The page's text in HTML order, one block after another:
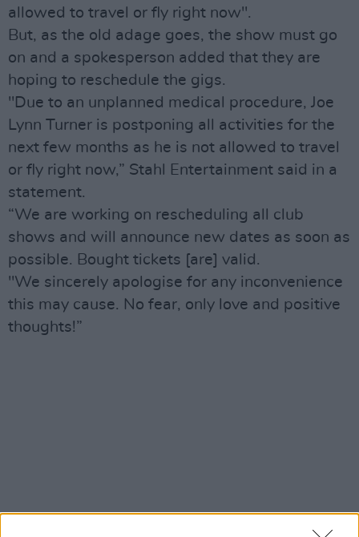
allowed to travel or fly right now".
But, as the old adage goes, the show must go
on and a spokesperson added that they are
hoping to reschedule the gigs.
"Due to an unplanned medical procedure, Joe
Lynn Turner is postponing all activities for the
next few months as he is not allowed to travel
or fly right now,” Stahl Entertainment said in a
statement.
“We are working on rescheduling all club
shows and will announce new dates as soon as
possible. Bought tickets [are] valid.
"We sincerely apologise for any inconvenience
this may cause. No fear, only love and positive
thoughts!”